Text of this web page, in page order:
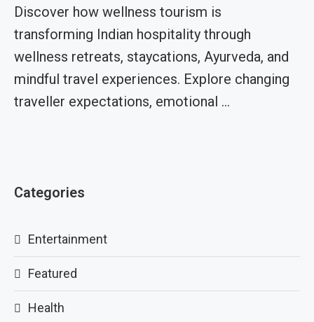
Discover how wellness tourism is
transforming Indian hospitality through
wellness retreats, staycations, Ayurveda, and
mindful travel experiences. Explore changing
traveller expectations, emotional …
Categories
Entertainment
Featured
Health